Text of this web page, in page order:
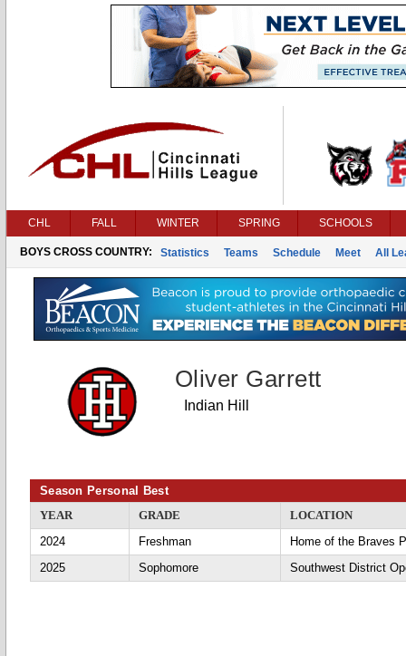
CHL FALL WINTER SPRING SCHOOLS
BOYS CROSS COUNTRY: Statistics Teams Schedule Meet All
Oliver Garrett
Indian Hill
Season Personal Best
YEAR
GRADE
LOCATION
2024
Freshman
Home of the Braves
2025
Sophomore Southwest District